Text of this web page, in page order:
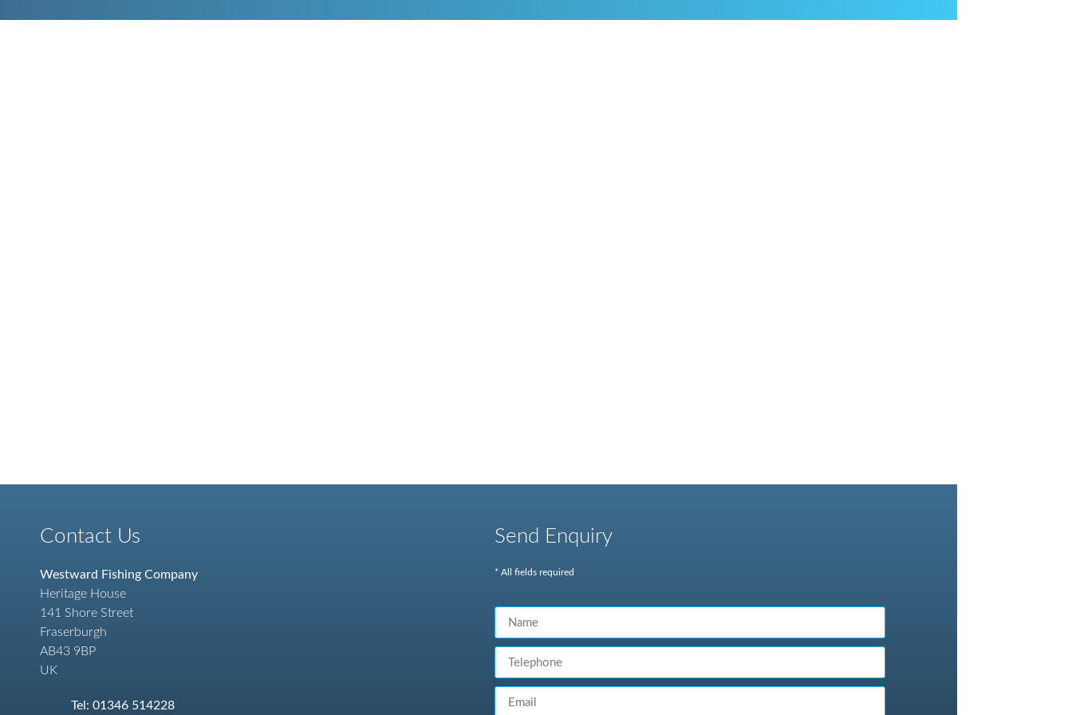
Contact Us
Westward Fishing Company
Heritage House
141 Shore Street
Fraserburgh
AB43 9BP
UK
Tel: 01346 514228
Send Enquiry
* All fields required